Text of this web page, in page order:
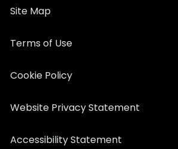
Site Map
Terms of Use
Cookie Policy
Website Privacy Statement
Accessibility Statement